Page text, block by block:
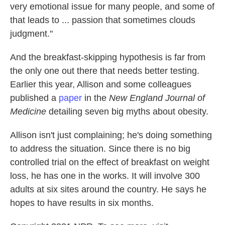
very emotional issue for many people, and some of
that leads to ... passion that sometimes clouds
judgment."
And the breakfast-skipping hypothesis is far from
the only one out there that needs better testing.
Earlier this year, Allison and some colleagues
published a paper in the New England Journal of
Medicine detailing seven big myths about obesity.
Allison isn't just complaining; he's doing something
to address the situation. Since there is no big
controlled trial on the effect of breakfast on weight
loss, he has one in the works. It will involve 300
adults at six sites around the country. He says he
hopes to have results in six months.